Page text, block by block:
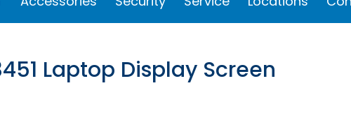
Laptop Display Screen